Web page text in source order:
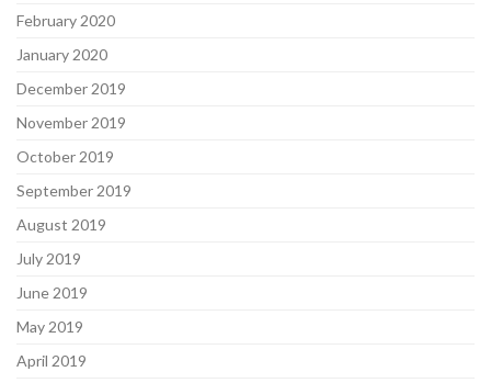
February 2020
January 2020
December 2019
November 2019
October 2019
September 2019
August 2019
July 2019
June 2019
May 2019
April 2019